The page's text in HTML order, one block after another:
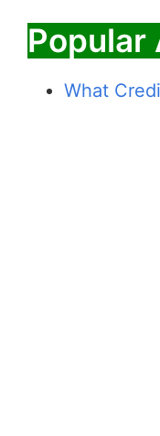
Popular
What